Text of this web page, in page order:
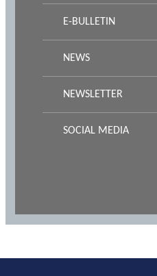
E-BULLETIN
NEWS
NEWSLETTER
SOCIAL MEDIA